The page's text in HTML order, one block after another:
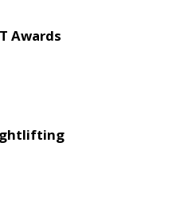
Awards